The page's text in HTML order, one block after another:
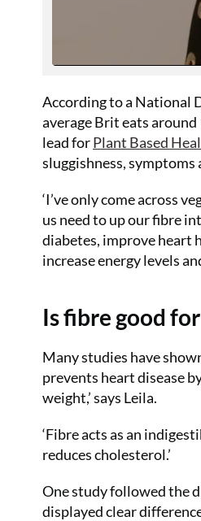
According to a National
average Brit eats
lead forPlant Based
sluggishness,
‘I’ve only come across
us need to up our fibre
diabetes, improve heart
increase energy levels
Is fibre good
Many studies have
prevents heart disease
weight,’ says Leila.
‘Fibre acts as an
reduces cholesterol.’
One study followed the
displayed clear